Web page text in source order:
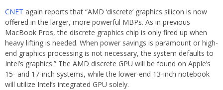
CNET again reports that “AMD ‘discrete’ graphics silicon is now
offered in the larger, more powerful MBPs. As in previous
MacBook Pros, the discrete graphics chip is only fired up when
heavy lifting is needed. When power savings is paramount or high-
end graphics processing is not necessary, the system defaults to
Intel’s graphics.” The AMD discrete GPU will be found on Apple’s
15- and 17-inch systems, while the lower-end 13-inch notebook
will utilize Intel’s integrated GPU solely.